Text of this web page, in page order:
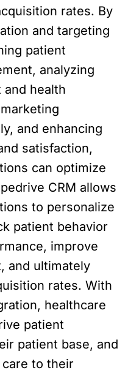
rates. By
and targeting
patient
analyzing
and health
and enhancing
satisfaction,
can optimize
CRM allows
to personalize
patient behavior
improve
and ultimately
rates. With
healthcare
patient
patient base, and
to their